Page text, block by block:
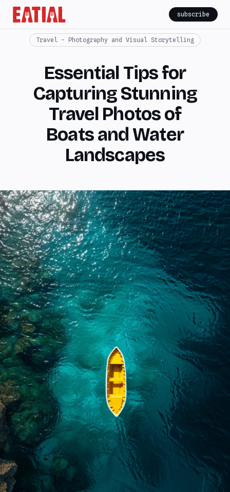
subscribe
Travel - Photography and Visual Storytelling
Essential Tips for
Capturing Stunning
Travel Photos of
Boats and Water
Landscapes